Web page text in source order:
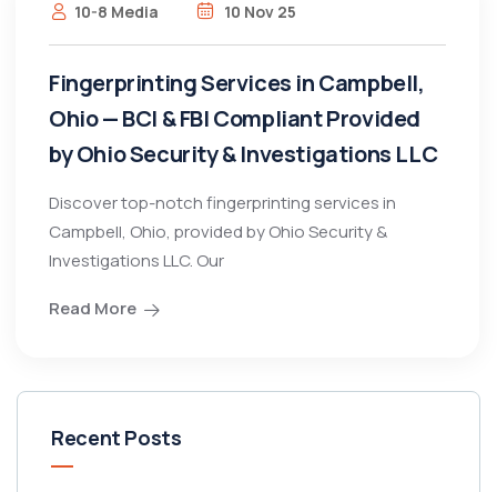
10-8 Media 10 Nov 25
Fingerprinting Services in Campbell,
Ohio — BCI & FBI Compliant Provided
by Ohio Security & Investigations LLC
Discover top-notch fingerprinting services in
Campbell, Ohio, provided by Ohio Security &
Investigations LLC. Our
Read More
Recent Posts